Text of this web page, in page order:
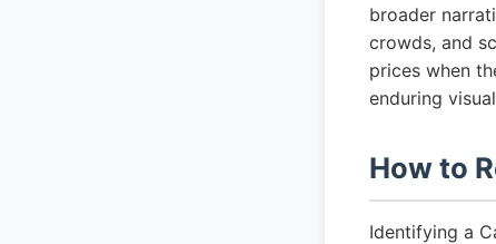
broader
crowds, and
prices when
enduring
How to
Identifying a